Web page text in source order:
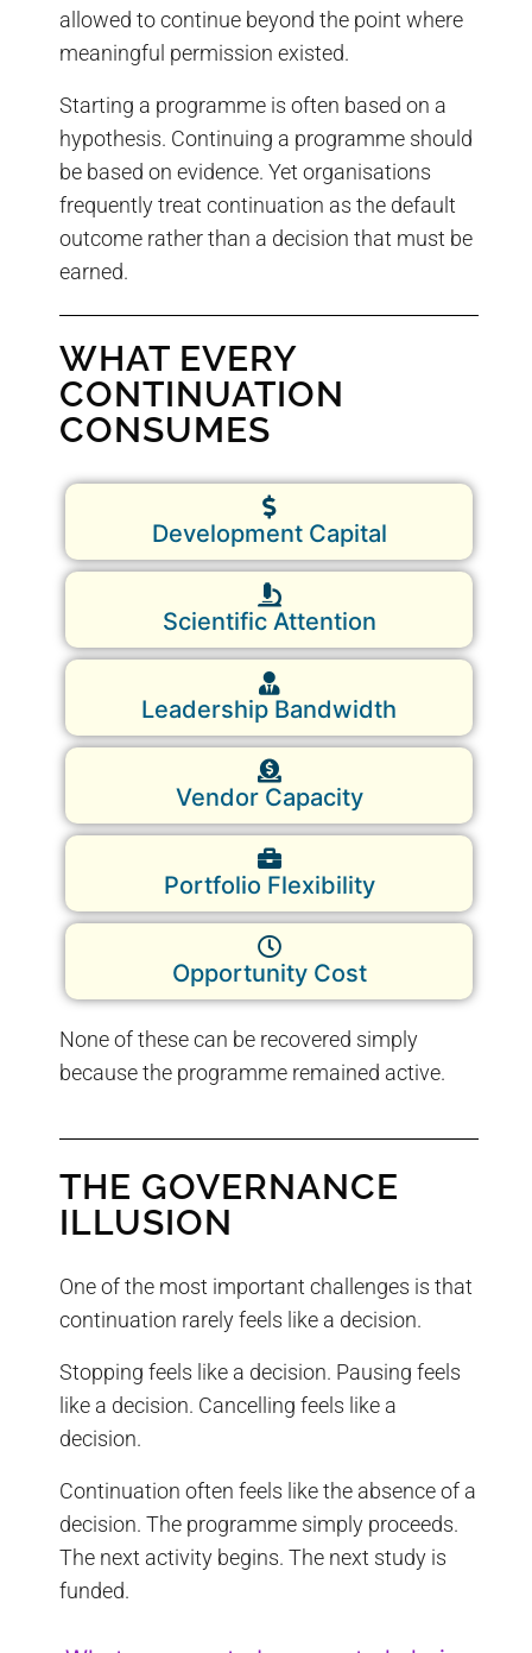
allowed to continue beyond the point where
meaningful permission existed.
Starting a programme is often based on a
hypothesis. Continuing a programme should
be based on evidence. Yet organisations
frequently treat continuation as the default
outcome rather than a decision that must be
earned.
WHAT EVERY
CONTINUATION
CONSUMES
Development Capital
Scientific Attention
Leadership Bandwidth
Vendor Capacity
Portfolio Flexibility
Opportunity Cost
None of these can be recovered simply
because the programme remained active.
THE GOVERNANCE
ILLUSION
One of the most important challenges is that
continuation rarely feels like a decision.
Stopping feels like a decision. Pausing feels
like a decision. Cancelling feels like a
decision.
Continuation often feels like the absence of a
decision. The programme simply proceeds.
The next activity begins. The next study is
funded.